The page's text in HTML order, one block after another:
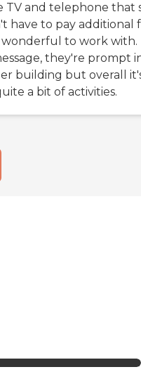
TV and telephone that
have to pay additional
wonderful to work with.
they're prompt
building but overall
a bit of activities.